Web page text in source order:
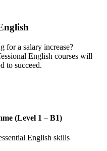
for a salary increase?
English courses will
to succeed.
(Level 1 – B1)
English skills